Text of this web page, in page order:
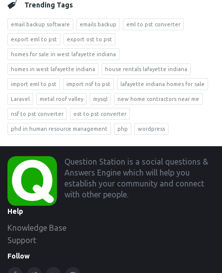
Trending Tags
email backup software emails backup eml to pst converter
export eml to pst export ost to pst
homes for sale in west lafayette indiana
homes in west lafayette indiana house rentals lafayette indiana
import eml to pst import nsf to pst lafayette indiana homes for sale
Laravel metal roof valley mysql new home contractors near me
nsf to pst converter ost to pst converter
phd in human resource management php wordpress
Footer
Question Station is a social questions &
Answers Engine which will help you
establish your community and connect
with other people.
Help
Knowledge Base
Support
Follow